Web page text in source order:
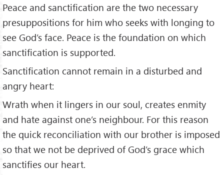
Peace and sanctification are the two necessary
presuppositions for him who seeks with longing to
see God’s face. Peace is the foundation on which
sanctification is supported.
Sanctification cannot remain in a disturbed and
angry heart:
Wrath when it lingers in our soul, creates enmity
and hate against one’s neighbour. For this reason
the quick reconciliation with our brother is imposed
so that we not be deprived of God’s grace which
sanctifies our heart.